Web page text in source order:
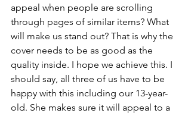
appeal when people are scrolling
through pages of similar items? What
will make us stand out? That is why the
cover needs to be as good as the
quality inside. I hope we achieve this. I
should say, all three of us have to be
happy with this including our 13-year-
old. She makes sure it will appeal to a